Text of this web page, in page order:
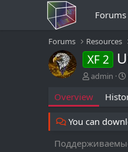
Forums
Forums Resources
XF 2
A
t
h
o
admin
Overview
You can